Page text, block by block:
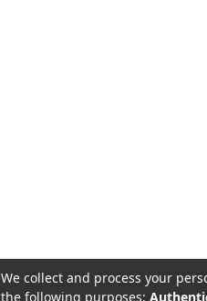
We collect and process your
the following purposes: